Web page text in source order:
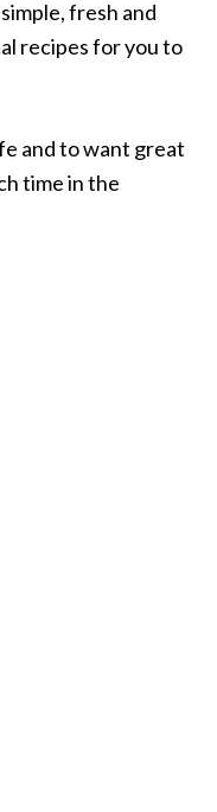
fresh and
recipes for you to
and to want great
time in the